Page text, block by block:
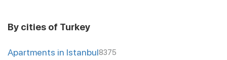
By cities of Turkey
Apartments in Istanbul8375